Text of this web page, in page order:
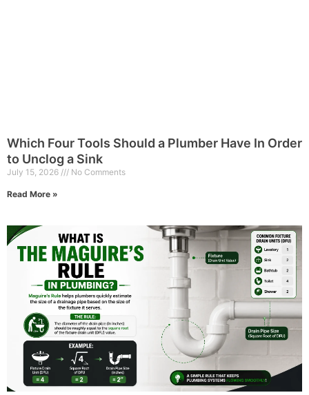
Which Four Tools Should a Plumber Have In Order
to Unclog a Sink
July 15, 2026 No Comments
Read More »